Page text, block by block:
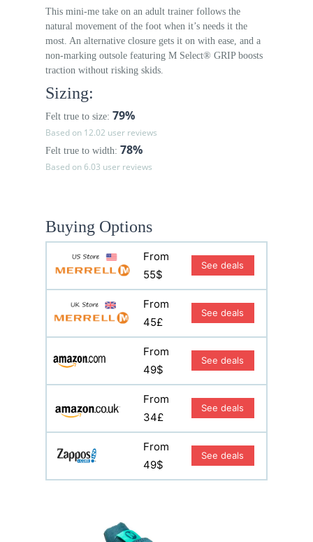
This mini-me take on an adult trainer follows the
natural movement of the foot when it’s needs it the
most. An alternative closure gets it on with ease, and a
non-marking outsole featuring M Select® GRIP boosts
traction without risking skids.
Sizing:
Felt true to size: 79%
Based on 12.02 user reviews
Felt true to width: 78%
Based on 6.03 user reviews
Buying Options
From
55$
See deals
From
45£
See deals
From
49$
See deals
From
34£
See deals
From
49$
See deals